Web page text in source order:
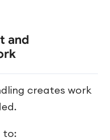
and
creates work
to: